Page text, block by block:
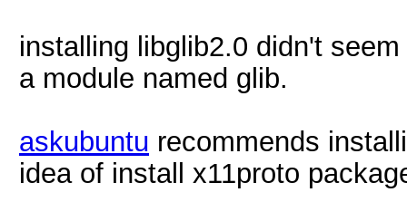
installing libglib2.0 didn't
a module named glib.
askubuntu recommends
idea of install x11proto